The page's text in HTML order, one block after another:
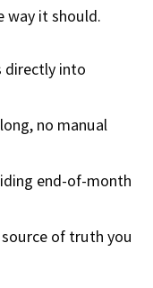
way it should.
directly into
no manual
end-of-month
source of truth you